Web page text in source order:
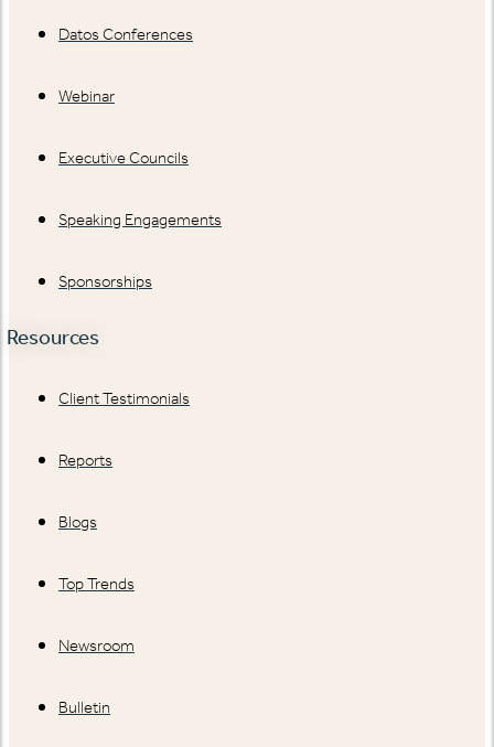
Datos Conferences
Webinar
Executive Councils
Speaking Engagements
Sponsorships
Resources
Client Testimonials
Reports
Blogs
Top Trends
Newsroom
Bulletin